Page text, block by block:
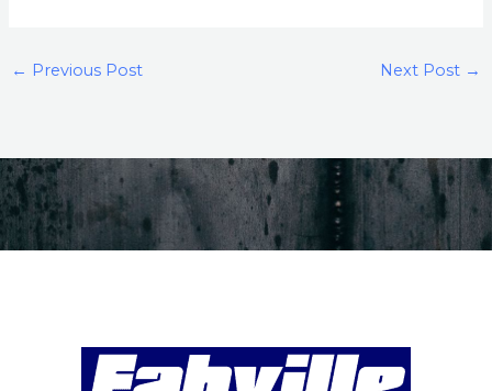
← Previous Post Next Post →